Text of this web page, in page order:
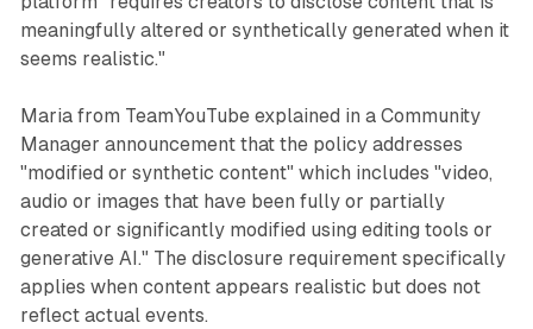
meaningfully altered or synthetically generated when it
seems realistic."
Maria from TeamYouTube explained in a Community
Manager announcement that the policy addresses
"modified or synthetic content" which includes "video,
audio or images that have been fully or partially
created or significantly modified using editing tools or
generative AI." The disclosure requirement specifically
applies when content appears realistic but does not
reflect actual events.